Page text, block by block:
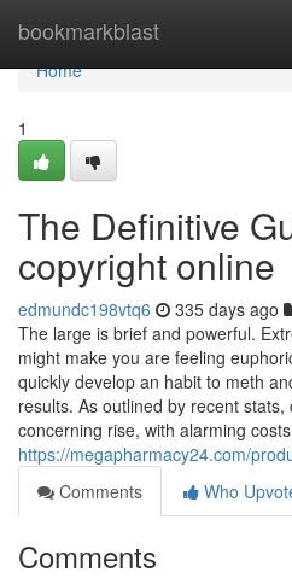
bookmarkblast
Home
Home
1
The Definitive
copyright online
edmundc198vtq6 335 days ago
The large is brief and powerful.
might make you are feeling
quickly develop an habit to meth
results. As outlined by recent
concerning rise, with alarming
https://megapharmacy24.com/
Comments
Who
Comments